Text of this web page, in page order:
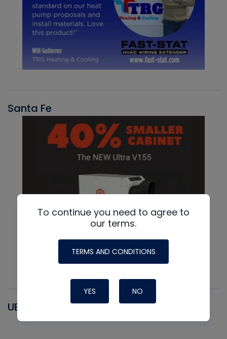
Santa Fe
UEI
To continue you need to agree to
our terms.
TERMS AND CONDITIONS
YES NO